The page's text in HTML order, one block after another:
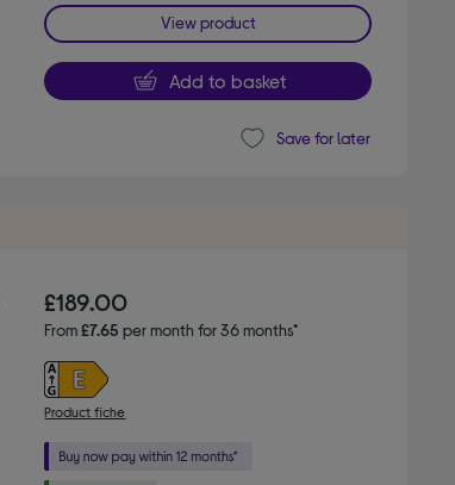
View product
Add to basket
Save for later
£189.00
From£7.65 per month for 36 months*
Product fiche